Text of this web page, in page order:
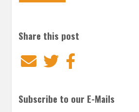
Share this post
EmailTwitter
Subscribe to our E-Mails